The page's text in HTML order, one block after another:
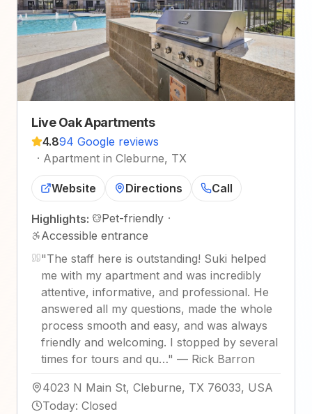
Live Oak Apartments
4.894 Google reviews
· Apartment in Cleburne, TX
Website Directions Call
Highlights: Pet-friendly ·
Accessible entrance
"The staff here is outstanding! Suki helped
me with my apartment and was incredibly
attentive, informative, and professional. He
answered all my questions, made the whole
process smooth and easy, and was always
friendly and welcoming. I stopped by several
times for tours and qu…" — Rick Barron
4023 N Main St, Cleburne, TX 76033, USA
Today: Closed